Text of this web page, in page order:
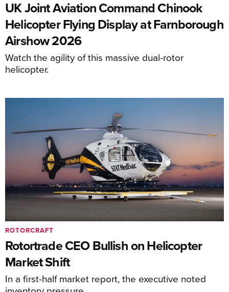
UK Joint Aviation Command Chinook
Helicopter Flying Display at Farnborough
Airshow 2026
Watch the agility of this massive dual-rotor
helicopter.
Rotortrade CEO Bullish on Helicopter
Market Shift
In a first-half market report, the executive noted
ROTORCRAFT